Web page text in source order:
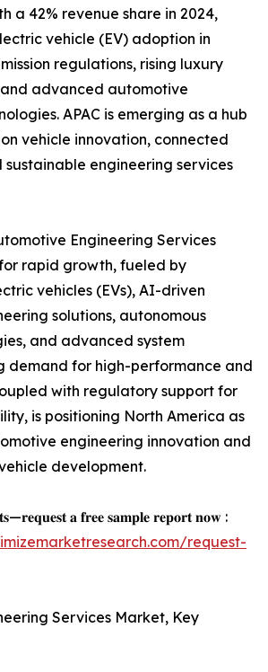
a 42% revenue share in 2024,
vehicle (EV) adoption in
regulations, rising luxury
advanced automotive
APAC is emerging as a hub
vehicle innovation, connected
sustainable engineering services
Engineering Services
rapid growth, fueled by
vehicles (EVs), AI-driven
solutions, autonomous
and advanced system
demand for high-performance and
with regulatory support for
is positioning North America as
engineering innovation and
development.
𝐚 𝐟𝐫𝐞𝐞 𝐬𝐚𝐦𝐩𝐥𝐞 𝐫𝐞𝐩𝐨𝐫𝐭 𝐧𝐨𝐰 :
request-
Services Market, Key